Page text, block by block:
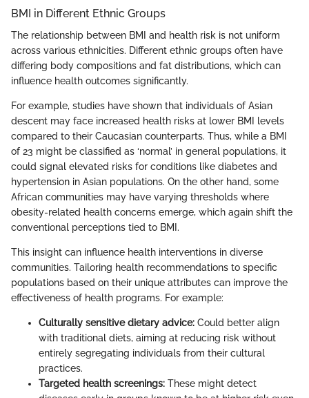
BMI in Different Ethnic Groups
The relationship between BMI and health risk is not uniform
across various ethnicities. Different ethnic groups often have
differing body compositions and fat distributions, which can
influence health outcomes significantly.
For example, studies have shown that individuals of Asian
descent may face increased health risks at lower BMI levels
compared to their Caucasian counterparts. Thus, while a BMI
of 23 might be classified as ‘normal’ in general populations, it
could signal elevated risks for conditions like diabetes and
hypertension in Asian populations. On the other hand, some
African communities may have varying thresholds where
obesity-related health concerns emerge, which again shift the
conventional perceptions tied to BMI.
This insight can influence health interventions in diverse
communities. Tailoring health recommendations to specific
populations based on their unique attributes can improve the
effectiveness of health programs. For example:
Culturally sensitive dietary advice: Could better align
with traditional diets, aiming at reducing risk without
entirely segregating individuals from their cultural
practices.
Targeted health screenings: These might detect